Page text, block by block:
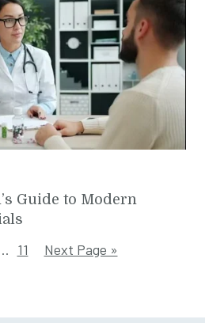
Guide to Modern
11 Next Page »